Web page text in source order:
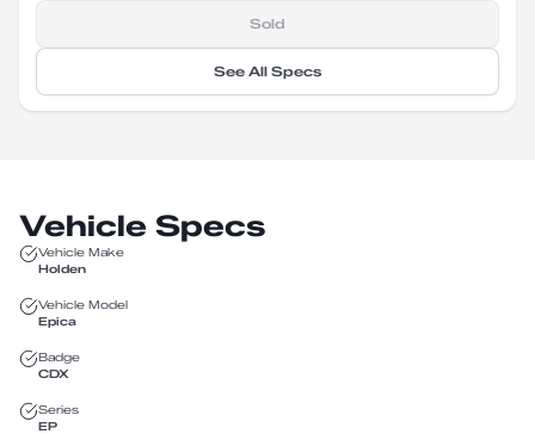
Sold
See All Specs
Vehicle Specs
Vehicle Make
Holden
Vehicle Model
Epica
Badge
CDX
Series
EP